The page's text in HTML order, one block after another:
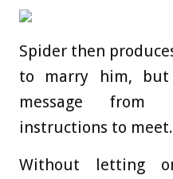
Spider then
to marry him, but
message
instructions to meet.
Without letting